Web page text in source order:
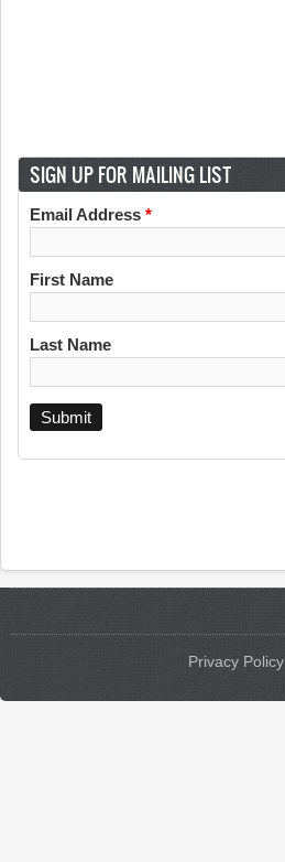
SIGN UP FOR MAILING LIST
Email Address *
First Name
Last Name
Privacy Policy